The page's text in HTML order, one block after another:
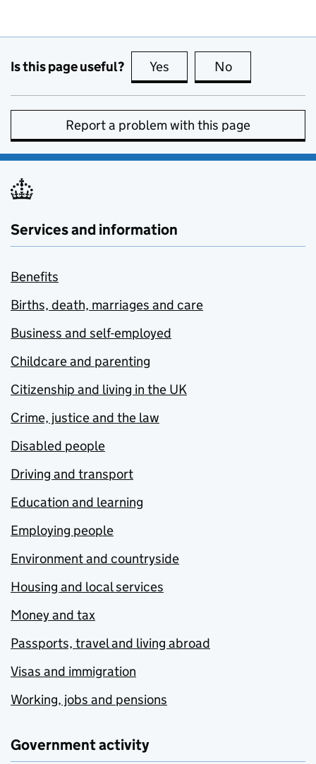
Is this page useful? Yes this page is useful
No
Report a problem with this page
Services and information
Benefits
Births, death, marriages and care
Business and self-employed
Childcare and parenting
Citizenship and living in the UK
Crime, justice and the law
Disabled people
Driving and transport
Education and learning
Employing people
Environment and countryside
Housing and local services
Money and tax
Passports, travel and living abroad
Visas and immigration
Working, jobs and pensions
Government activity